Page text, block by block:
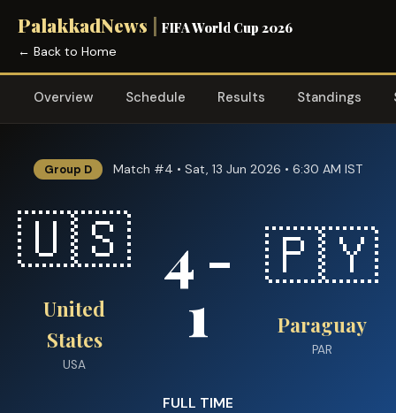
PalakkadNews | FIFA World Cup 2026
← Back to Home
Overview Schedule Results Standings
Group D Match #4 • Sat, 13 Jun 2026 • 6:30 AM IST
🇺🇸
United
States
USA
4 -
1
🇵🇾
Paraguay
PAR
FULL TIME